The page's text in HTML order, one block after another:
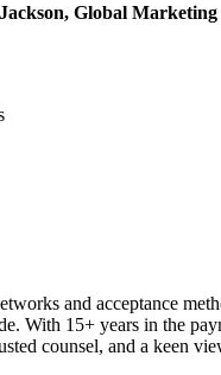
Global
and acceptance
With 15+ years in the
counsel, and a keen